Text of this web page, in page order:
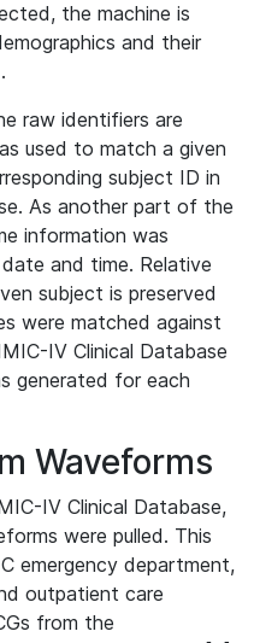
the machine is
and their
raw identifiers are
used to match a given
subject ID in
As another part of the
information was
and time. Relative
subject is preserved
were matched against
IV Clinical Database
generated for each
Waveforms
IV Clinical Database,
were pulled. This
emergency department,
outpatient care
from the